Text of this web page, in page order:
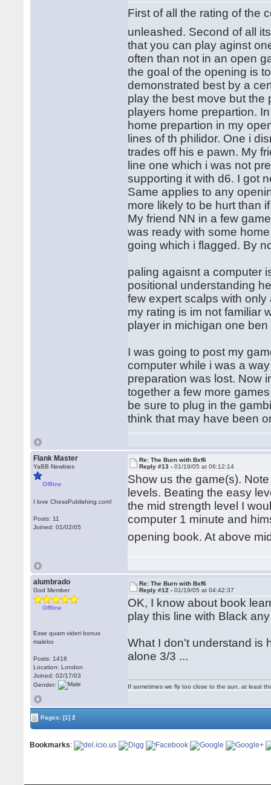
First of all the rating of the
unleashed. Second of all
that you can play aginst
often than not in an open
the goal of the opening is
demonstrated best by a
play the best move but
players home prepartion.
home prepartion in my
lines of th philidor. One i
trades off his e pawn. My
line one which i was not
supporting it with d6. I got
Same applies to any
more likely to be hurt than
My friend NN in a few
was ready with some
going which i flagged. By
paling agaisnt a computer
positional understanding
few expert scalps with
my rating is im not familiar
player in michigan one
I was going to post my
computer while i was a
preparation was lost. Now
together a few more
be sure to plug in the
think that may have been
Flank Master
YaBB Newbies
Offline
I love ChessPublishing.com!
Posts: 11
Joined: 01/02/05
Re: The Burn with Bxf6
Reply #13 -01/19/05 at 06:12:14
Show us the game(s).
levels. Beating the easy
the mid strength level I
computer 1 minute and
opening book. At above
alumbrado
God Member
Offline
Esse quam videri bonus
malebo
Posts: 1418
Location: London
Joined: 02/17/03
Gender:
Re: The Burn with Bxf6
Reply #12 -01/19/05 at 04:42:37
OK, I know about book
play this line with Black
What I don't understand is
alone 3/3 ...
If sometimes we fly too close to the sun, at least
Pages:[1] 2
Bookmarks: